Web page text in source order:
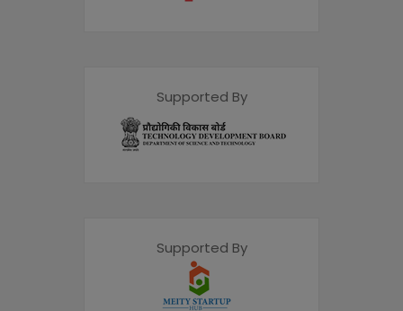
Supported By
Supported By